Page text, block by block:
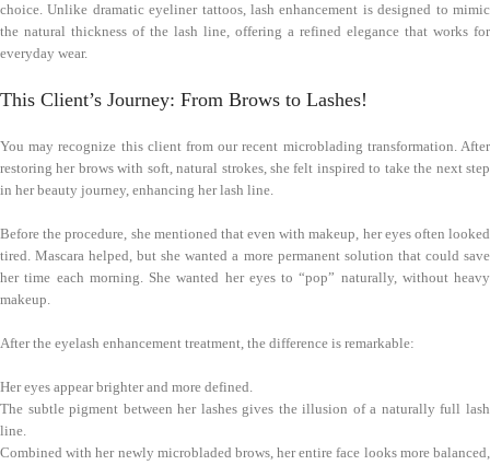
choice. Unlike dramatic eyeliner tattoos, lash enhancement is designed to mimic
the natural thickness of the lash line, offering a refined elegance that works for
everyday wear.
This Client’s Journey: From Brows to Lashes!
You may recognize this client from our recent microblading transformation. After
restoring her brows with soft, natural strokes, she felt inspired to take the next step
in her beauty journey, enhancing her lash line.
Before the procedure, she mentioned that even with makeup, her eyes often looked
tired. Mascara helped, but she wanted a more permanent solution that could save
her time each morning. She wanted her eyes to “pop” naturally, without heavy
makeup.
After the eyelash enhancement treatment, the difference is remarkable:
Her eyes appear brighter and more defined.
The subtle pigment between her lashes gives the illusion of a naturally full lash
line.
Combined with her newly microbladed brows, her entire face looks more balanced,